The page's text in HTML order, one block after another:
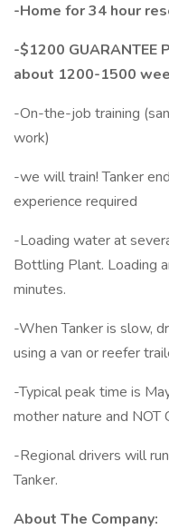
-Home for 34 hour
-$1200 GUARANTEE
about 1200-1500
-On-the-job training
work)
-we will train! Tanker
experience required
-Loading water at
Bottling Plant. Loading
minutes.
-When Tanker is slow,
using a van or reefer
-Typical peak time is
mother nature and NOT
-Regional drivers will
Tanker.
About The Company: